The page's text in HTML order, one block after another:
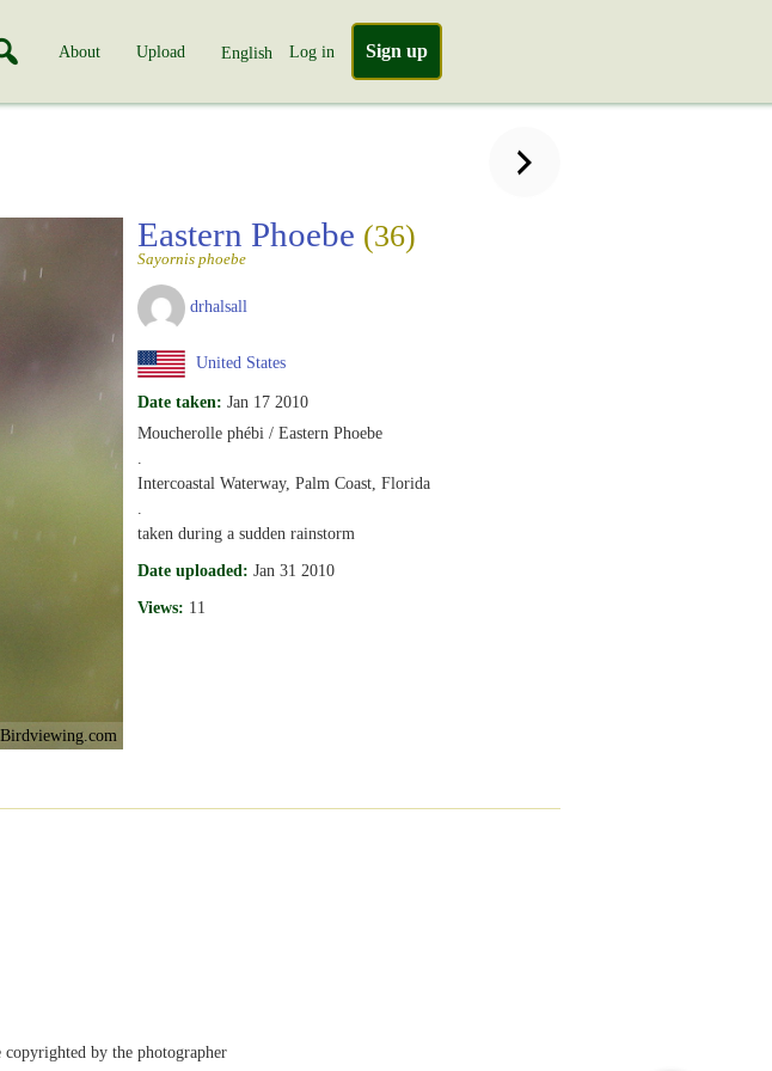
About Upload English Log in Sign up
Birdviewing.com
Eastern Phoebe (36)
Sayornis phoebe
drhalsall
United States
Date taken: Jan 17 2010
Moucherolle phébi / Eastern Phoebe
Intercoastal Waterway, Palm Coast, Florida
taken during a sudden rainstorm
Date uploaded: Jan 31 2010
Views: 11
by the photographer